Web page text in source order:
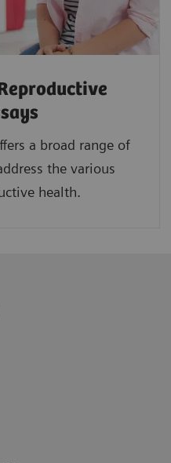
a broad range of
the various
health.